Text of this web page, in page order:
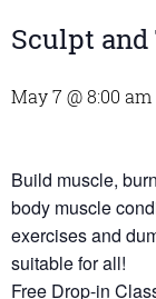
Sculpt and
May 7 @ 8:00 am
Build muscle,
body muscle
exercises and
suitable for all!
Free Drop-in